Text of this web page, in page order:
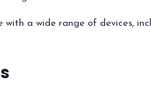
a wide range of devices,